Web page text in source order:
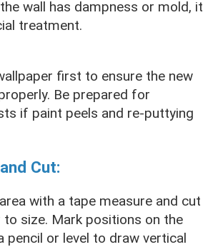
wall has dampness or mold, it
treatment.
first to ensure the new
Be prepared for
if paint peels and re-puttying
Cut:
with a tape measure and cut
to size. Mark positions on the
pencil or level to draw vertical